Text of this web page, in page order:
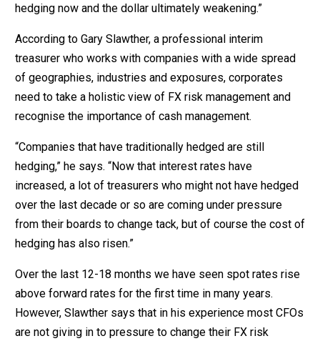
hedging now and the dollar ultimately weakening.”
According to Gary Slawther, a professional interim
treasurer who works with companies with a wide spread
of geographies, industries and exposures, corporates
need to take a holistic view of FX risk management and
recognise the importance of cash management.
“Companies that have traditionally hedged are still
hedging,” he says. “Now that interest rates have
increased, a lot of treasurers who might not have hedged
over the last decade or so are coming under pressure
from their boards to change tack, but of course the cost of
hedging has also risen.”
Over the last 12-18 months we have seen spot rates rise
above forward rates for the first time in many years.
However, Slawther says that in his experience most CFOs
are not giving in to pressure to change their FX risk